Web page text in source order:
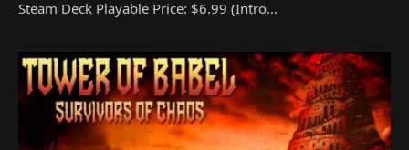
Steam Deck Playable Price: $6.99 (Intro…